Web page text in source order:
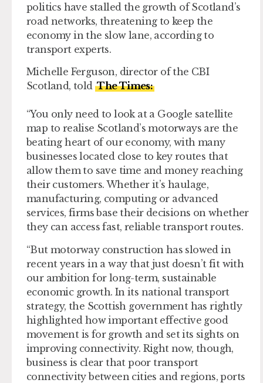
politics have stalled the growth of Scotland’s
road networks, threatening to keep the
economy in the slow lane, according to
transport experts.
Michelle Ferguson, director of the CBI
Scotland, toldThe Times:
“You only need to look at a Google satellite
map to realise Scotland’s motorways are the
beating heart of our economy, with many
businesses located close to key routes that
allow them to save time and money reaching
their customers. Whether it’s haulage,
manufacturing, computing or advanced
services, firms base their decisions on whether
they can access fast, reliable transport routes.
“But motorway construction has slowed in
recent years in a way that just doesn’t fit with
our ambition for long-term, sustainable
economic growth. In its national transport
strategy, the Scottish government has rightly
highlighted how important effective good
movement is for growth and set its sights on
improving connectivity. Right now, though,
business is clear that poor transport
connectivity between cities and regions, ports